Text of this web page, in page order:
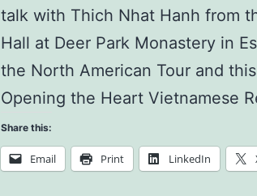
talk with Thich Nhat Hanh from
Hall at Deer Park Monastery in
the North American Tour and
Opening the Heart Vietnamese
Share this:
Email Print LinkedIn